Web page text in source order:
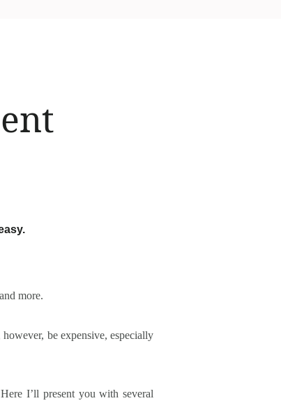
more.
be expensive, especially
I’ll present you with several